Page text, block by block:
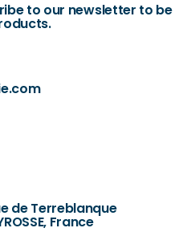
to our newsletter to be
de Terreblanque
France